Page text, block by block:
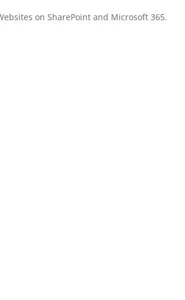
on SharePoint and Microsoft 365.